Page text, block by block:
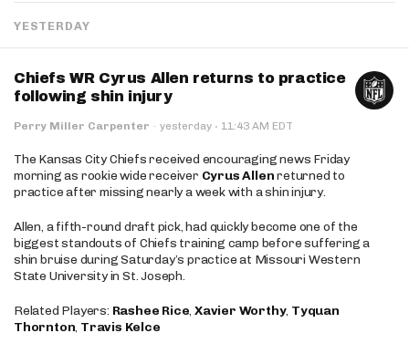
YESTERDAY
Chiefs WR Cyrus Allen returns to practice
following shin injury
Perry Miller Carpenter · yesterday · 11:43 AM EDT
The Kansas City Chiefs received encouraging news Friday
morning as rookie wide receiver Cyrus Allenreturned to
practice after missing nearly a week with a shin injury.
Allen, a fifth-round draft pick, had quickly become one of the
biggest standouts of Chiefs training camp before suffering a
shin bruise during Saturday’s practice at Missouri Western
State University in St. Joseph.
Related Players: Rashee Rice,Xavier Worthy, Tyquan
Thornton, Travis Kelce